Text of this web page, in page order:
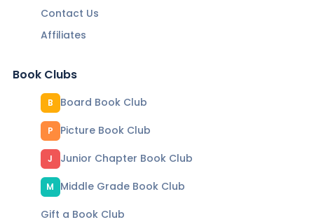
Contact Us
Affiliates
Book Clubs
B Board Book Club
P Picture Book Club
J Junior Chapter Book Club
M
Middle Grade Book Club
Gift a Book Club